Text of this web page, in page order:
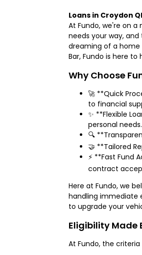
Loans in Croydon
At Fundo, we're on
needs your way,
dreaming of a home
Bar, Fundo is here
Why Choose
🚀 **Quick
to financial
✨ **Flexible
personal needs.
🔍
🤝 **Tailored
⚡ **Fast
contract
Here at Fundo, we
handling immediate
to upgrade your
Eligibility Made
At Fundo, the